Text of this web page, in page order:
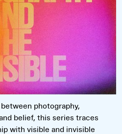
photography,
belief, this series traces
with visible and invisible